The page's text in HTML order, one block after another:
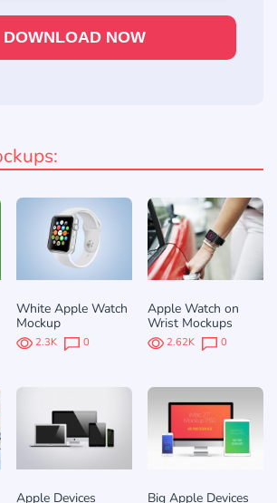
DOWNLOAD NOW
White Apple Watch
Mockup
2.3K 0
Apple Watch on
Wrist Mockups
2.62K 0
Apple Devices
Big Apple Devices